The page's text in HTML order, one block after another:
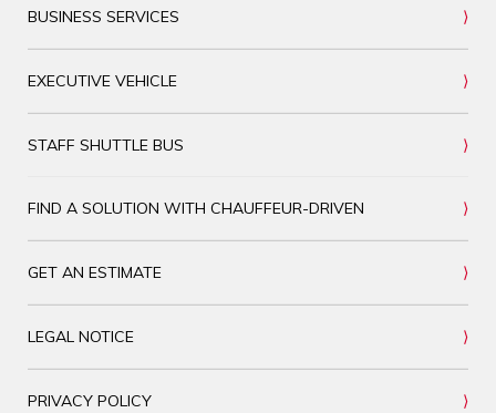
BUSINESS SERVICES
EXECUTIVE VEHICLE
STAFF SHUTTLE BUS
FIND A SOLUTION WITH CHAUFFEUR-DRIVEN
GET AN ESTIMATE
LEGAL NOTICE
PRIVACY POLICY